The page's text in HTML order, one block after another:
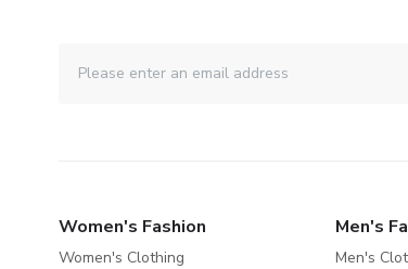
Women's Fashion
Women's Clothing
Men's
Men's